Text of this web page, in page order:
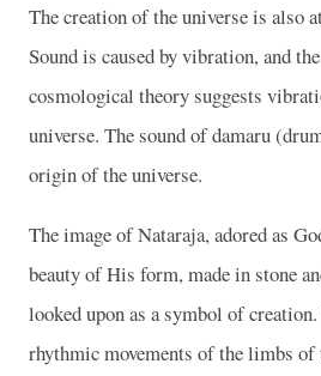
The creation of the universe is also
Sound is caused by vibration, and
cosmological theory suggests
universe. The sound of damaru
origin of the universe.
The image of Nataraja, adored as
beauty of His form, made in stone
looked upon as a symbol of
rhythmic movements of the limbs